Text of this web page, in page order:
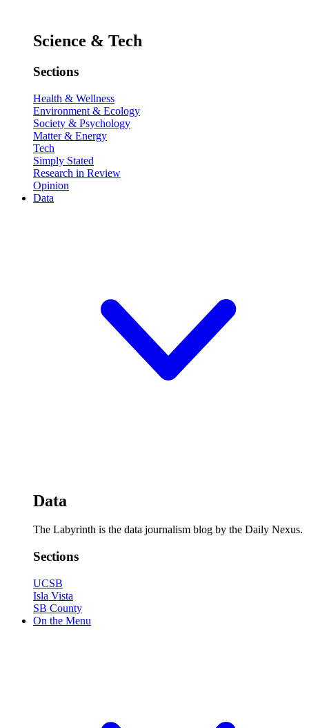
Science & Tech
Sections
Health & Wellness
Environment & Ecology
Society & Psychology
Matter & Energy
Tech
Simply Stated
Research in Review
Opinion
Data
Data
The Labyrinth is the data journalism blog by the Daily Nexus.
Sections
UCSB
Isla Vista
SB County
On the Menu